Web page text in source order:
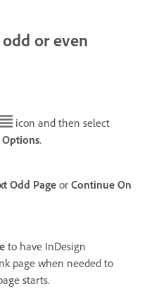
or even
icon and then select
.
Odd Page or Continue On
to have InDesign
page when needed to
starts.